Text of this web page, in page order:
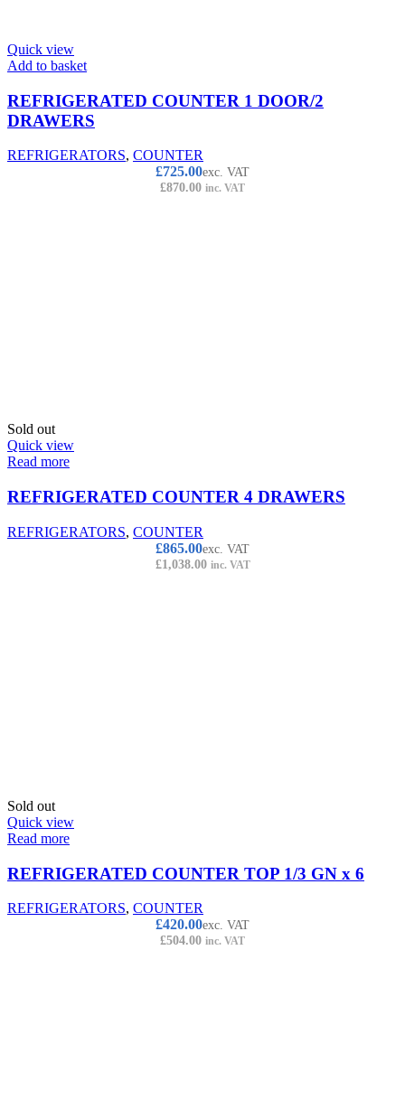
Quick view
Add to basket
REFRIGERATED COUNTER 1 DOOR/2
DRAWERS
REFRIGERATORS, COUNTER
£725.00exc. VAT
£870.00 inc. VAT
Sold out
Quick view
Read more
REFRIGERATED COUNTER 4 DRAWERS
REFRIGERATORS, COUNTER
£865.00exc. VAT
£1,038.00 inc. VAT
Sold out
Quick view
Read more
REFRIGERATED COUNTER TOP 1/3 GN x 6
REFRIGERATORS, COUNTER
£420.00exc. VAT
£504.00 inc. VAT